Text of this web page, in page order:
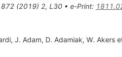
872(2019) 2, L30• e-Print:
, J. Adam, D. Adamiak, W. Akers